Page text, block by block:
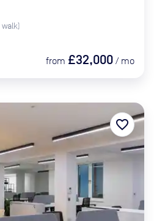
walk)
from £32,000 / mo
favorite_border